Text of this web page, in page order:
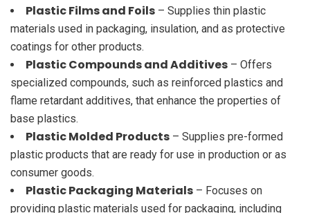
Plastic Films and Foils – Supplies thin plastic
materials used in packaging, insulation, and as protective
coatings for other products.
Plastic Compounds and Additives – Offers
specialized compounds, such as reinforced plastics and
flame retardant additives, that enhance the properties of
base plastics.
Plastic Molded Products – Supplies pre-formed
plastic products that are ready for use in production or as
consumer goods.
Plastic Packaging Materials – Focuses on
providing plastic materials used for packaging, including